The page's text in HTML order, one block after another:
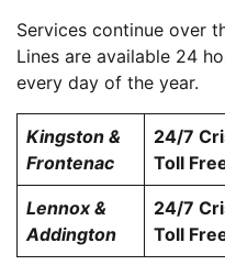
Services continue over
Lines are available 24
every day of the year.
Kingston &
Frontenac
24/7
Toll
Lennox &
Addington
24/7
Toll